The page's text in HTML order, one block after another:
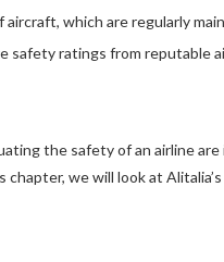
which are regularly
safety ratings from reputable
the safety of an airline
we will look at